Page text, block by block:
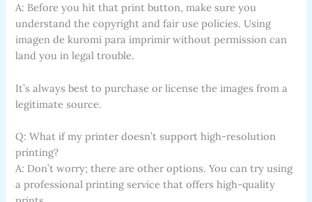
A: Before you hit that print button, make sure you
understand the copyright and fair use policies. Using
imagen de kuromi para imprimir without permission can
land you in legal trouble.
It’s always best to purchase or license the images from a
legitimate source.
Q: What if my printer doesn’t support high-resolution
printing?
A: Don’t worry; there are other options. You can try using
a professional printing service that offers high-quality